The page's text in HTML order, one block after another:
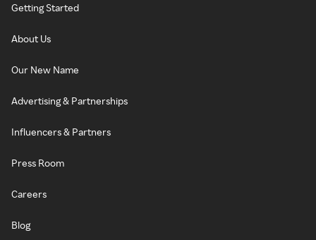
Getting Started
About Us
Our New Name
Advertising & Partnerships
Influencers & Partners
Press Room
Careers
Blog